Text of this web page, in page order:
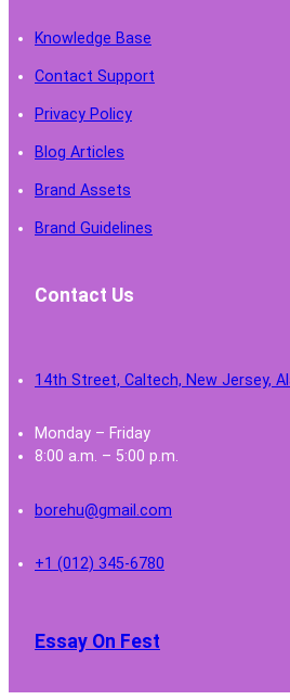
Knowledge Base
Contact Support
Privacy Policy
Blog Articles
Brand Assets
Brand Guidelines
Contact Us
14th Street, Caltech, New Jersey,
Monday – Friday
8:00 a.m. – 5:00 p.m.
borehu@gmail.com
+1 (012) 345-6780
Essay On Fest